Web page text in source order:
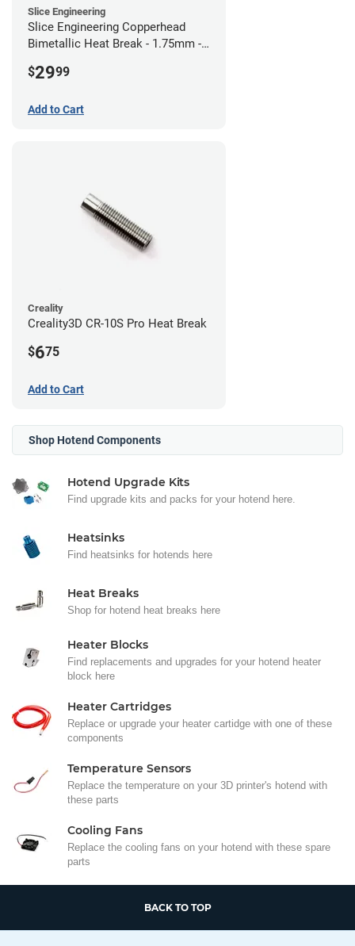
Slice Engineering
Slice Engineering Copperhead
Bimetallic Heat Break - 1.75mm -
$2999
Add to Cart
Creality
Creality3D CR-10S Pro Heat Break
$675
Add to Cart
Shop Hotend Components
Hotend Upgrade Kits
Find upgrade kits and packs for your hotend here.
Heatsinks
Find heatsinks for hotends here
Heat Breaks
Shop for hotend heat breaks here
Heater Blocks
Find replacements and upgrades for your hotend heater
block here
Heater Cartridges
Replace or upgrade your heater cartidge with one of these
components
Temperature Sensors
Replace the temperature on your 3D printer's hotend with
these parts
Cooling Fans
Replace the cooling fans on your hotend with these spare
parts
BACK TO TOP